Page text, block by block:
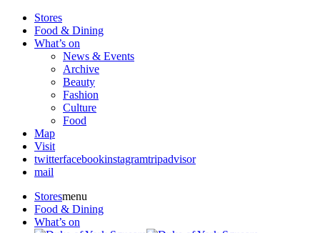
Stores
Food & Dining
What’s on
News & Events
Archive
Beauty
Fashion
Culture
Food
Map
Visit
twitterfacebookinstagramtripadvisor
mail
Storesmenu
Food & Dining
What’s on